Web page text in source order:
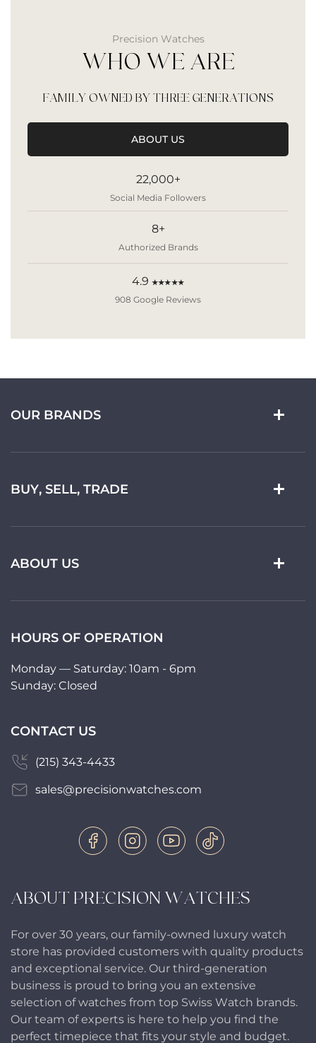
Precision Watches
WHO WE ARE
FAMILY OWNED BY THREE GENERATIONS
ABOUT US
22,000+
Social Media Followers
8+
Authorized Brands
4.9 ★★★★★
908 Google Reviews
ABOUT PRECISION WATCHES
For over 30 years, our family-owned luxury watch
store has provided customers with quality products
and exceptional service. Our third-generation
business is proud to bring you an extensive
selection of watches from top Swiss Watch brands.
Our team of experts is here to help you find the
perfect timepiece that fits your style and budget.
OUR BRANDS
BUY, SELL, TRADE
ABOUT US
HOURS OF OPERATION
Monday — Saturday: 10am - 6pm
Sunday: Closed
CONTACT US
(215) 343-4433
sales@precisionwatches.com